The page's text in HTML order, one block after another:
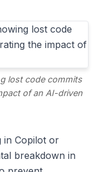
lost code commits
of an AI-driven
in Copilot or
breakdown in